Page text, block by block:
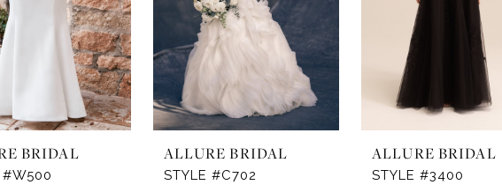
BRIDAL
#W500
ALLURE BRIDAL
STYLE #C702
ALLURE BRIDAL
STYLE #3400